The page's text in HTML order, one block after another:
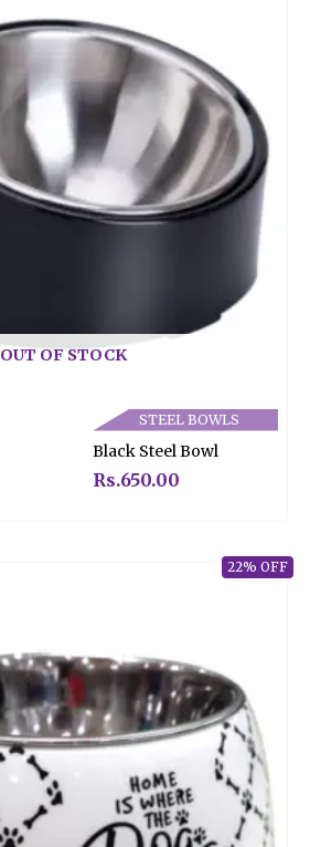
OUT OF STOCK
STEEL BOWLS
Black Steel Bowl
Rs.650.00
22% OFF